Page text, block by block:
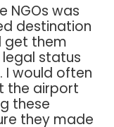
NGOs was
destination
get them
status
I would often
the airport
these
they made